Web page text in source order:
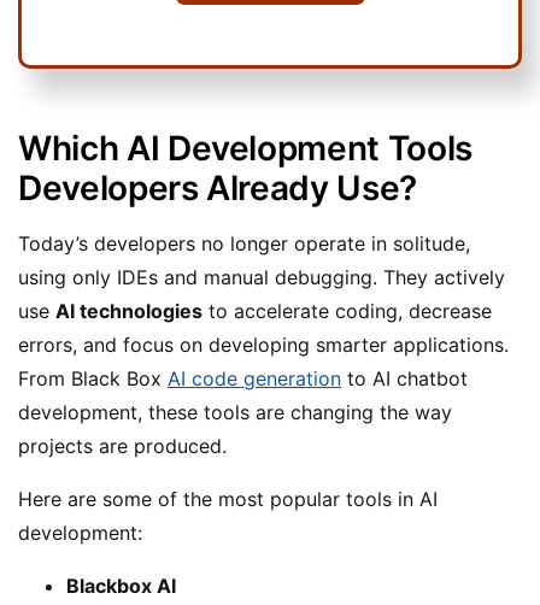
Which AI Development Tools
Developers Already Use?
Today’s developers no longer operate in solitude,
using only IDEs and manual debugging. They actively
use AI technologies to accelerate coding, decrease
errors, and focus on developing smarter applications.
From Black Box AI code generation to AI chatbot
development, these tools are changing the way
projects are produced.
Here are some of the most popular tools in AI
development:
Blackbox AI